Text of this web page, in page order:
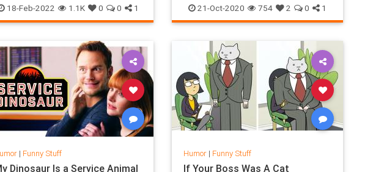
Pufferfish
18-Feb-2022 1.1K 0 0 1 News Politics Satire SCOTUS
21-Oct-2020 754 2 0 1
| Funny Stuff
Dinosaur Is a Service Animal
Humor| Funny Stuff
If Your Boss Was A Cat